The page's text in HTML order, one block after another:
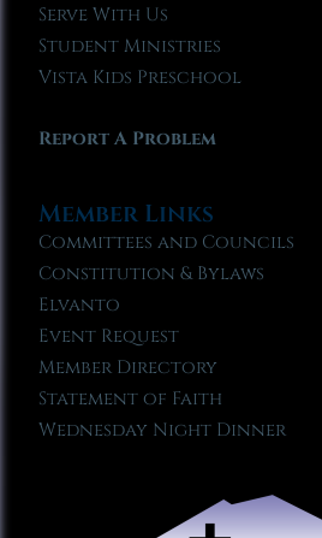
Serve With Us
Student Ministries
Vista Kids Preschool
Report A Problem
Member Links
Committees and Councils
Constitution & Bylaws
Elvanto
Event Request
Member Directory
Statement of Faith
Wednesday Night Dinner